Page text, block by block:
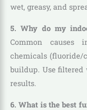
wet, greasy, and
5. Why do my
Common causes
chemicals (fluoride/
buildup. Use filtered
results.
6. What is the best